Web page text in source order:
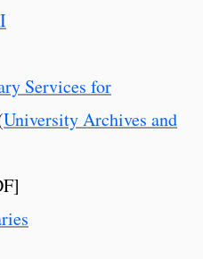
Services for
University Archives and